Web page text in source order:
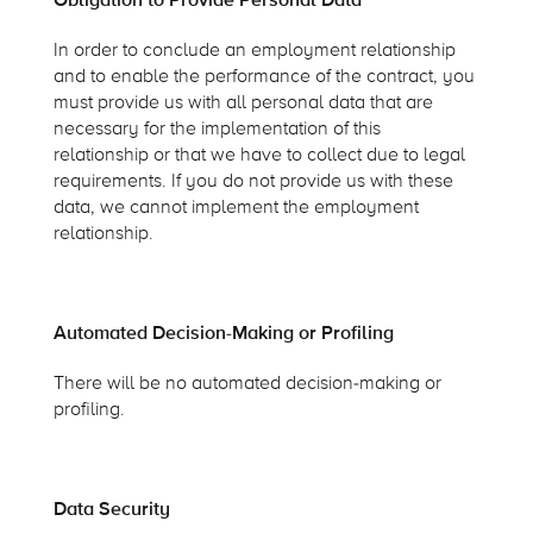
In order to conclude an employment relationship
and to enable the performance of the contract, you
must provide us with all personal data that are
necessary for the implementation of this
relationship or that we have to collect due to legal
requirements. If you do not provide us with these
data, we cannot implement the employment
relationship.
Automated Decision-Making or Profiling
There will be no automated decision-making or
profiling.
Data Security